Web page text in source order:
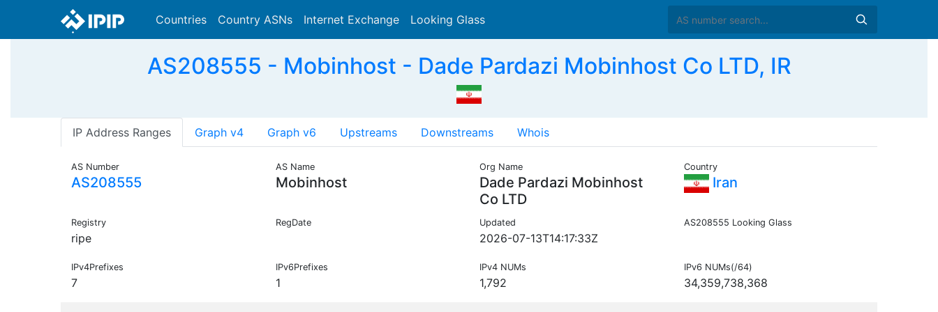
Countries Country ASNs Internet Exchange Looking Glass
AS208555 - Mobinhost - Dade Pardazi Mobinhost Co LTD, IR
IP Address Ranges Graph v4 Graph v6 Upstreams Downstreams Whois
AS Number
AS208555
AS Name
Mobinhost
Org Name
Dade Pardazi Mobinhost
Co LTD
Country
Iran
Registry
ripe
RegDate Updated
2026-07-13T14:17:33Z
AS208555 Looking Glass
IPv4Prefixes
7
IPv6Prefixes
1
IPv4 NUMs
1,792
IPv6 NUMs(/64)
34,359,738,368